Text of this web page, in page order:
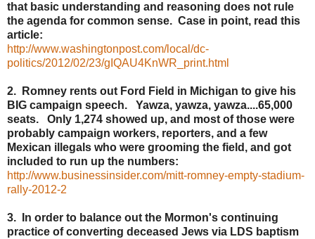
that basic understanding and reasoning does not rule
the agenda for common sense. Case in point, read this
article:
http://www.washingtonpost.com/local/dc-
politics/2012/02/23/gIQAU4KnWR_print.html
2. Romney rents out Ford Field in Michigan to give his
BIG campaign speech. Yawza, yawza, yawza....65,000
seats. Only 1,274 showed up, and most of those were
probably campaign workers, reporters, and a few
Mexican illegals who were grooming the field, and got
included to run up the numbers:
http://www.businessinsider.com/mitt-romney-empty-stadium-
rally-2012-2
3. In order to balance out the Mormon's continuing
practice of converting deceased Jews via LDS baptism